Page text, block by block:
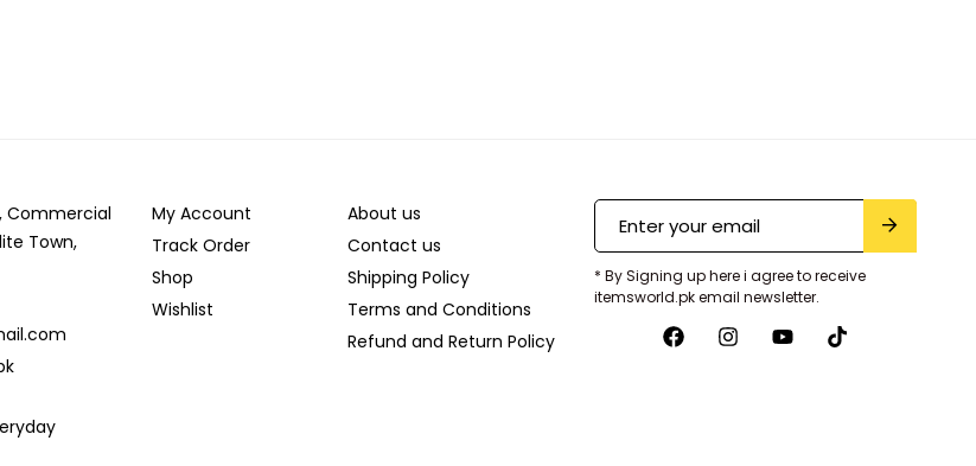
, Commercial
Town,
My Account
Track Order
Shop
Wishlist
About us
Contact us
Shipping Policy
Terms and Conditions
Refund and Return Policy
* By Signing up here i agree to receive
itemsworld.pk email newsletter.